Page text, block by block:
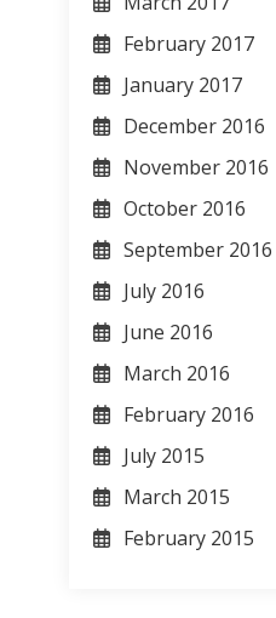
February 2017
January 2017
December 2016
November 2016
October 2016
September 2016
July 2016
June 2016
March 2016
February 2016
July 2015
March 2015
February 2015